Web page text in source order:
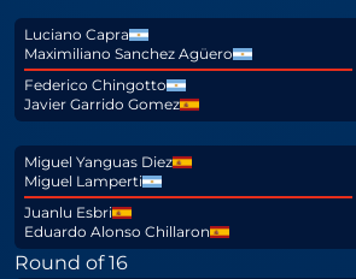
Luciano Capra
Maximiliano Sanchez Agüero
Federico Chingotto
Javier Garrido Gomez
Miguel Yanguas Diez
Miguel Lamperti
Juanlu Esbri
Eduardo Alonso Chillaron
Round of 16